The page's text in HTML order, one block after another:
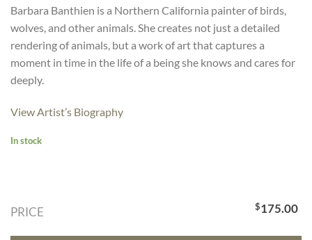
Barbara Banthien is a Northern California painter of birds,
wolves, and other animals. She creates not just a detailed
rendering of animals, but a work of art that captures a
moment in time in the life of a being she knows and cares for
deeply.
View Artist’s Biography
In stock
PRICE $175.00